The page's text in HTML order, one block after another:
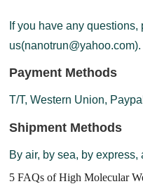
If you have any
us(nanotrun@yahoo.com).
Payment Methods
T/T, Western Union,
Shipment Methods
By air, by sea, by express,
5 FAQs of High Molecular